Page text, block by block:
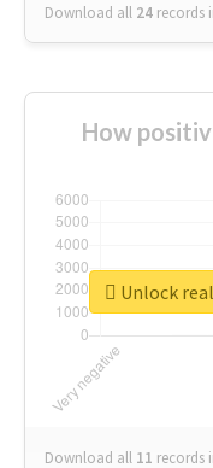
Download all 24 records
How
Download all 11 records
Unlock